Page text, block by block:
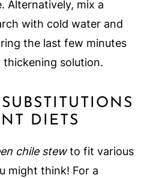
Alternatively, mix a
with cold water and
the last few minutes
solution.
DIETS
chile stewto fit various
might think! For a